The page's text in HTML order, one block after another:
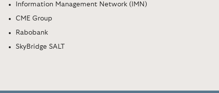
Information Management Network (IMN)
CME Group
Rabobank
SkyBridge SALT